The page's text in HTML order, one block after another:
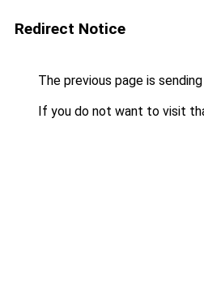
Redirect Notice
The previous page is
If you do not want to visit